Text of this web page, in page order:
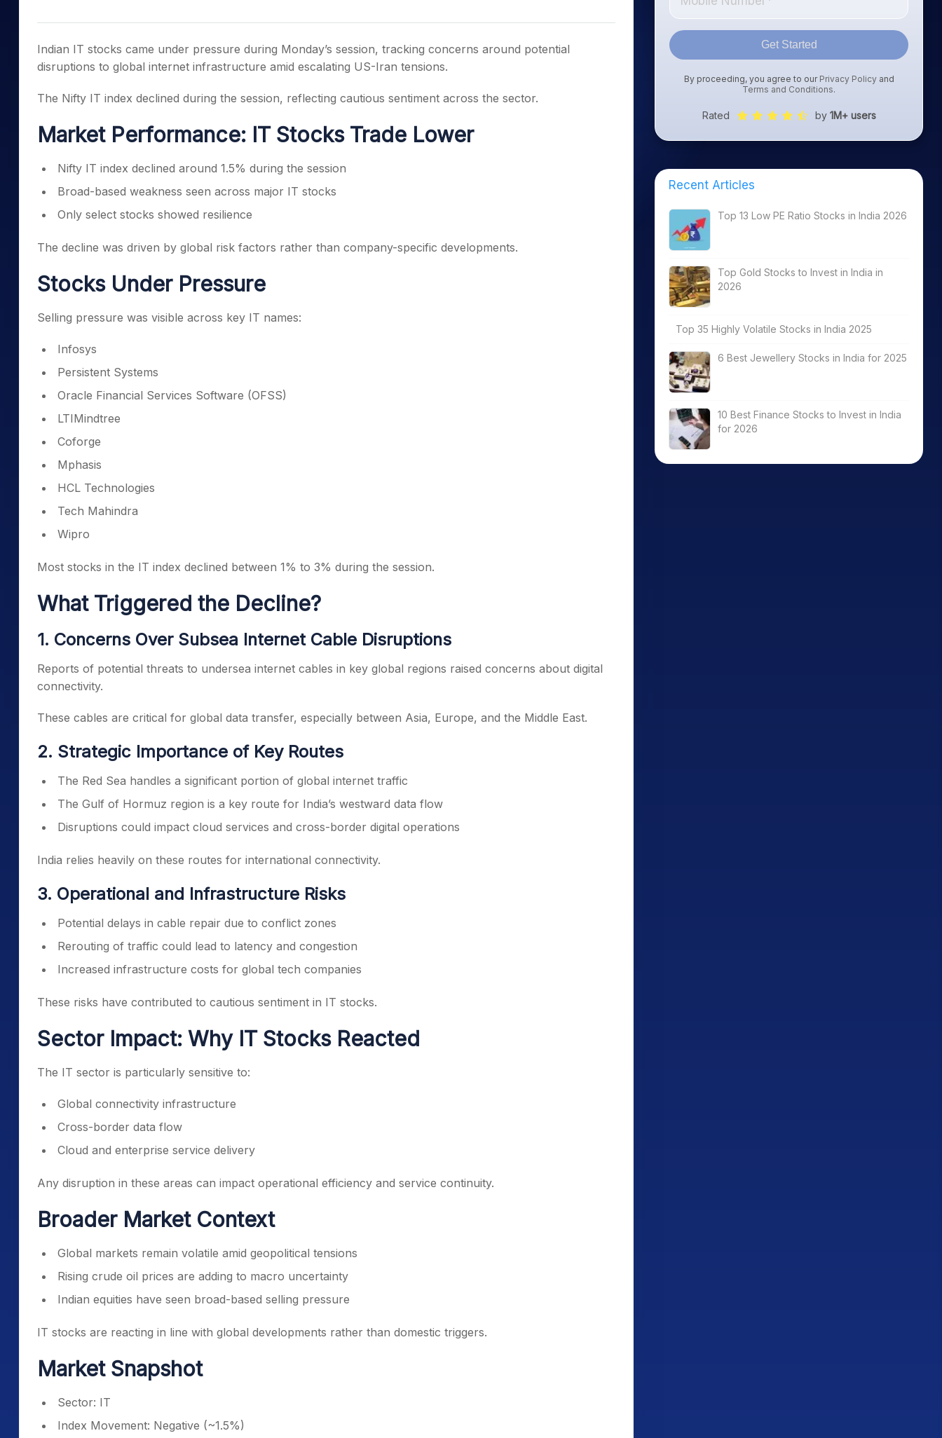
Samco Stock Rating
PPF Calculator
Indian IT stocks came under pressure during Monday’s session, tracking concerns around potential
disruptions to global internet infrastructure amid escalating US-Iran tensions.
The Nifty IT index declined during the session, reflecting cautious sentiment across the sector.
Market Performance: IT Stocks Trade Lower
Nifty IT index declined around 1.5% during the session
Broad-based weakness seen across major IT stocks
Only select stocks showed resilience
The decline was driven by global risk factors rather than company-specific developments.
Stocks Under Pressure
Selling pressure was visible across key IT names:
Infosys
Persistent Systems
Oracle Financial Services Software (OFSS)
LTIMindtree
Coforge
Mphasis
HCL Technologies
Tech Mahindra
Wipro
Most stocks in the IT index declined between 1% to 3% during the session.
What Triggered the Decline?
1. Concerns Over Subsea Internet Cable Disruptions
Reports of potential threats to undersea internet cables in key global regions raised concerns about digital
connectivity.
These cables are critical for global data transfer, especially between Asia, Europe, and the Middle East.
2. Strategic Importance of Key Routes
The Red Sea handles a significant portion of global internet traffic
The Gulf of Hormuz region is a key route for India’s westward data flow
Disruptions could impact cloud services and cross-border digital operations
India relies heavily on these routes for international connectivity.
3. Operational and Infrastructure Risks
Potential delays in cable repair due to conflict zones
Rerouting of traffic could lead to latency and congestion
Increased infrastructure costs for global tech companies
These risks have contributed to cautious sentiment in IT stocks.
Sector Impact: Why IT Stocks Reacted
The IT sector is particularly sensitive to:
Global connectivity infrastructure
Cross-border data flow
Cloud and enterprise service delivery
Any disruption in these areas can impact operational efficiency and service continuity.
Broader Market Context
Global markets remain volatile amid geopolitical tensions
Rising crude oil prices are adding to macro uncertainty
Indian equities have seen broad-based selling pressure
IT stocks are reacting in line with global developments rather than domestic triggers.
Market Snapshot
Sector: IT
Index Movement: Negative (~1.5%)
Get Started
By proceeding, you agree to our Privacy Policyand
Terms and Conditions.
Rated by 1M+ users
Recent Articles
Top 13 Low PE Ratio Stocks in India 2026
Top Gold Stocks to Invest in India in
2026
Top 35 Highly Volatile Stocks in India 2025
6 Best Jewellery Stocks in India for 2025
10 Best Finance Stocks to Invest in India
for 2026